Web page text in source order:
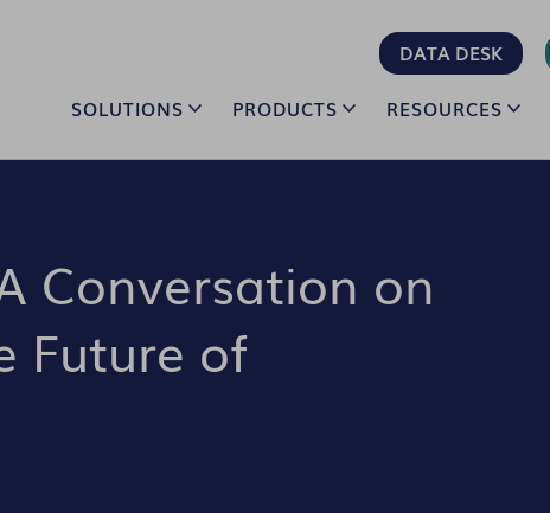
DATA DESK
SOLUTIONS PRODUCTS RESOURCES
Conversation on
Future of